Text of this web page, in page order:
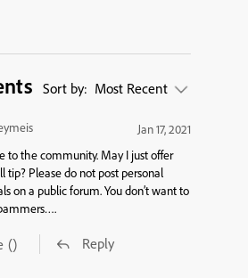
Sort by: Most Recent
Jan 17, 2021
to the community. May I just offer
tip? Please do not post personal
on a public forum. You don’t want to
() Reply